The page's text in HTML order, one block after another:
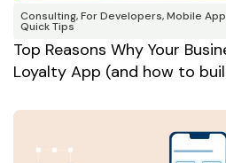
Consulting,For Developers,Mobile
Quick Tips
Top Reasons Why Your
Loyalty App (and how to